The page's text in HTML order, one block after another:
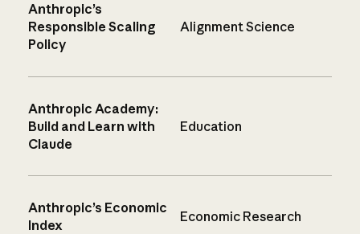
Anthropic’s
Responsible Scaling
Policy
Alignment Science
Anthropic Academy:
Build and Learn with
Claude
Education
Anthropic’s Economic
Index
Economic Research